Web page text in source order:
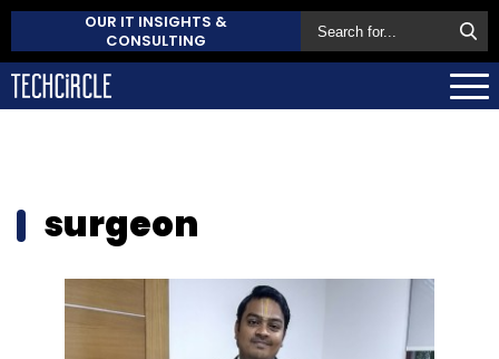
OUR IT INSIGHTS &
CONSULTING
surgeon